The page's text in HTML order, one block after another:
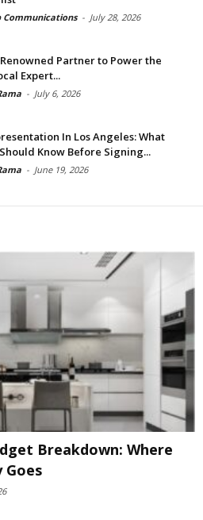
Communications - July 28, 2026
Partner to Power the
Expert...
- July 6, 2026
In Los Angeles: What
Know Before Signing...
- June 19, 2026
Breakdown: Where
Goes